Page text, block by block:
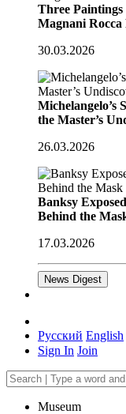
Three
Magnani Rocca
30.03.2026
Michelangelo’s
the Master’s
26.03.2026
Banksy
Behind the
17.03.2026
News Digest
Русский English
Sign In Join
Museum